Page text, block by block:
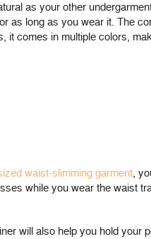
as your other
as long as you wear it. The
it comes in multiple colors,
waist-slimming garment,
while you wear the waist
will also help you hold your